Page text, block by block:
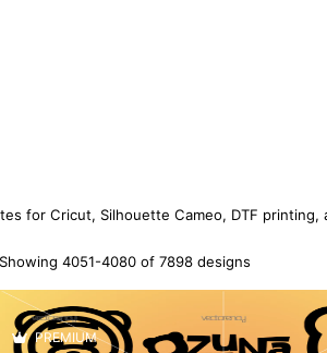
for Cricut, Silhouette Cameo, DTF
Showing 4051-4080 of 7898 designs
PREMIUM